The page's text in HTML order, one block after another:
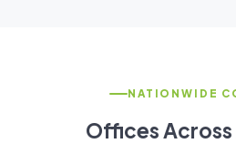
NATIONWIDE
Offices Across